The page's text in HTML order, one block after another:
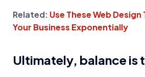
Related: Use These Web
Your Business Exponentially
Ultimately, balance is